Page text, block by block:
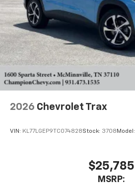
2026 Chevrolet Trax
VIN: KL77LGEP9TC074828Stock: 3708 Model:
$25,785
MSRP: